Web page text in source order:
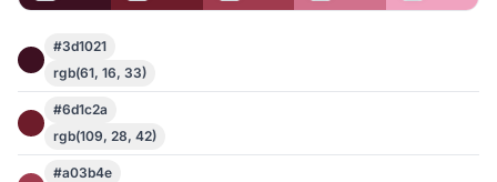
#3d1021
rgb(61, 16, 33)
#6d1c2a
rgb(109, 28, 42)
#a03b4e